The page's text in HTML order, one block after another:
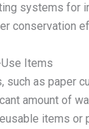
systems for
conservation
Items
such as paper
amount of
items or